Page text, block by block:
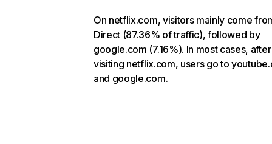
On netflix.com, visitors mainly come
Direct (87.36% of traffic), followed by
google.com (7.16%). In most cases, after
visiting netflix.com, users go to
and google.com.